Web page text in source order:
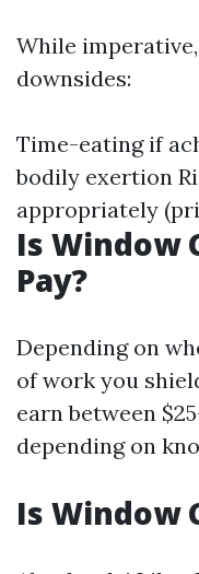
While
downsides:
Time-eating if
bodily exertion
appropriately
Is Window
Pay?
Depending on
of work you
earn between
depending on
Is Window